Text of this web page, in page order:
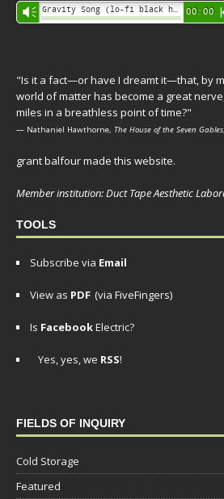
Audio
Player
Vm 00:00
"Is it a fact—or have I dreamt it—that, by
world of matter has become a great
miles in a breathless point of time?"
— Nathaniel Hawthorne, The House of the Seven Gables
grant balfour made this website.
Member institution: Duct Tape Aesthetic
TOOLS
Subscribe via Email
View as PDF (via FiveFingers)
Is FacebookElectric?
Yes, yes, we RSS!
FIELDS OF INQUIRY
Cold Storage
Featured